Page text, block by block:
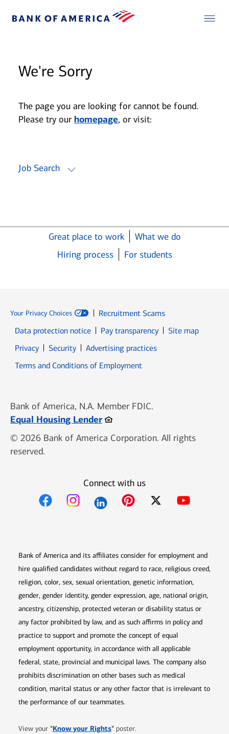
We're Sorry
The page you are looking for cannot be found.
Please try our homepage, or visit:
Job Search
Great place to work
What we do
Hiring process
For students
Your Privacy Choices
Recruitment Scams
Data protection notice
Pay transparency
Site map
PrivacyOpens in new window
SecurityOpens in new window
Advertising practices
Terms and Conditions of Employment
Bank of America, N.A. Member FDIC.
Equal Housing LenderOpens in new window
© 2026 Bank of America Corporation. All rights
reserved.
Connect with us
Bank of America and its affiliates consider for employment and
hire qualified candidates without regard to race, religious creed,
religion, color, sex, sexual orientation, genetic information,
gender, gender identity, gender expression, age, national origin,
ancestry, citizenship, protected veteran or disability status or
any factor prohibited by law, and as such affirms in policy and
practice to support and promote the concept of equal
employment opportunity, in accordance with all applicable
federal, state, provincial and municipal laws. The company also
prohibits discrimination on other bases such as medical
condition, marital status or any other factor that is irrelevant to
the performance of our teammates.
View your "Know your RightsOpens in new window
" poster.